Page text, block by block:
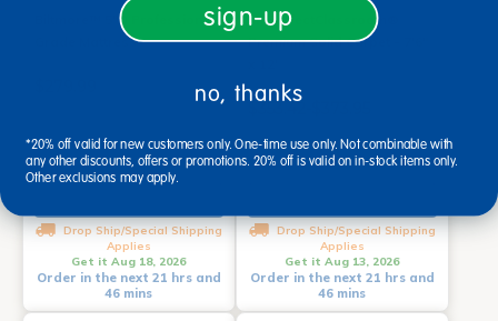
Biltmore™ 5"D Professional
Grade Mattress
Drop Ship/Special Shipping
Applies
Get it Aug 18, 2026
Order in the next 21 hrs and
46 mins
MyPerfectClassroom®
Premium Solid Carpet - 7'6"
Drop Ship/Special Shipping
Applies
Get it Aug 13, 2026
Order in the next 21 hrs and
46 mins
sign-up
no, thanks
*20% off valid for new customers only. One-time use only. Not combinable with
any other discounts, offers or promotions. 20% off is valid on in-stock items only.
Other exclusions may apply.